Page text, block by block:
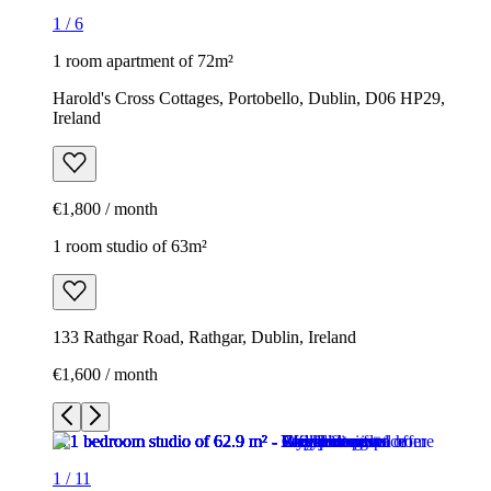
1 /6
1 room apartment of 72m²
Harold's Cross Cottages, Portobello, Dublin, D06 HP29,
Ireland
€1,800 / month
1 room studio of 63m²
133 Rathgar Road, Rathgar, Dublin, Ireland
€1,600 / month
1 / 11